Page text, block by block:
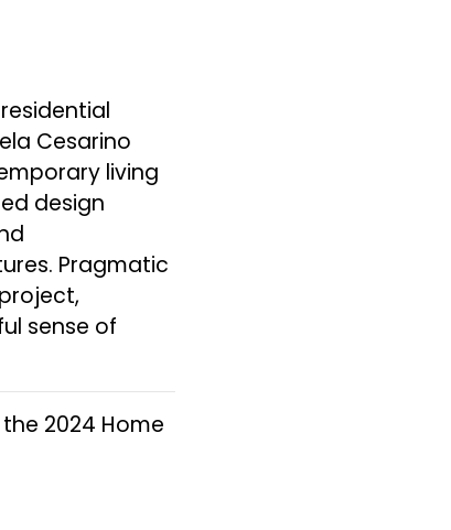
Cesarino
living
design
Pragmatic
sense of
2024 Home